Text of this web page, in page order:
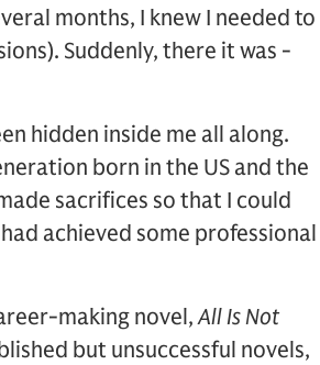
months, I knew I needed to
Suddenly, there it was -
hidden inside me all along.
born in the US and the
sacrifices so that I could
achieved some professional
making novel,All Is Not
but unsuccessful novels,